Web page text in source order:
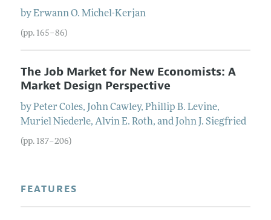
byErwann O. Michel-Kerjan
(pp. 165–86)
The Job Market for New Economists: A
Market Design Perspective
byPeter Coles, John Cawley, Phillip B. Levine,
Muriel Niederle, Alvin E. Roth, and John J. Siegfried
(pp. 187–206)
FEATURES